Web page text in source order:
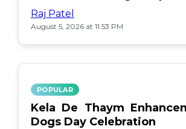
Raj Patel
August 5, 2026 at 11:53 PM
POPULAR
Kela De Thaym
Dogs Day Celebration